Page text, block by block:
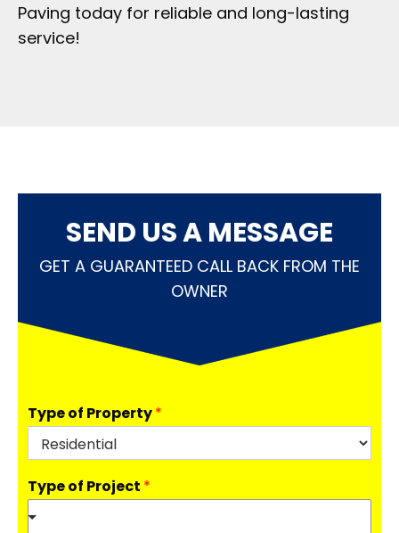
Paving today for reliable and long-lasting
service!
SEND US A MESSAGE
GET A GUARANTEED CALL BACK FROM THE
OWNER
Type of Property*
Type of Project *